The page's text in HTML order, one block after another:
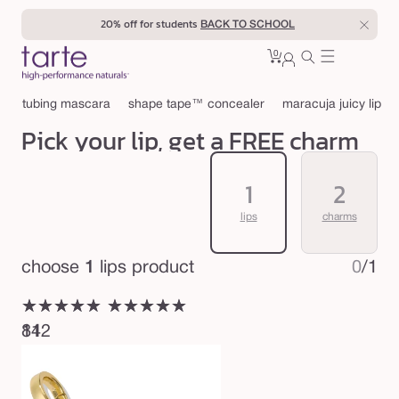
Skip to
20% off for students BACK TO SCHOOL
Cart
0 0
tubing mascara
shape tape™ concealer maracuja juicy lip
Pick your lip, get a FREE charm
1
lips
2
charms
choose 1 lips product 0/1
★★★★★ ★★★★★
812
★★★★★ ★★★★★
14